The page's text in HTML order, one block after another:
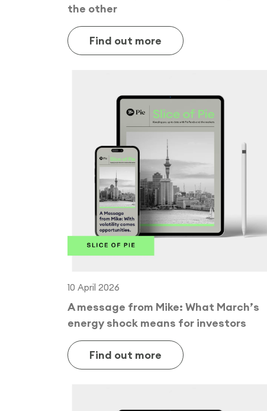
the other
Find out more
10 April 2026
A message from Mike: What March’s
energy shock means for investors
Find out more